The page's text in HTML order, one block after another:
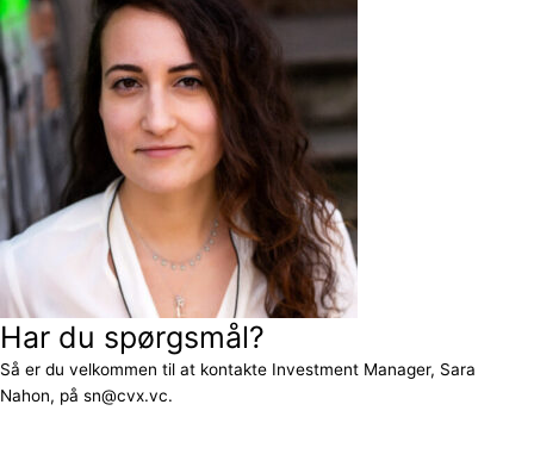
Har du spørgsmål?
Så er du velkommen til at kontakte Investment Manager, Sara
Nahon, på sn@cvx.vc.